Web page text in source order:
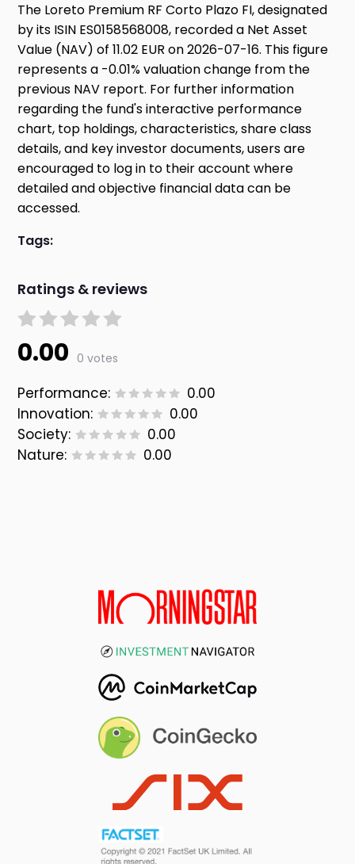
The Loreto Premium RF Corto Plazo FI, designated
by its ISIN ES0158568008, recorded a Net Asset
Value (NAV) of 11.02 EUR on 2026-07-16. This figure
represents a -0.01% valuation change from the
previous NAV report. For further information
regarding the fund's interactive performance
chart, top holdings, characteristics, share class
details, and key investor documents, users are
encouraged to log in to their account where
detailed and objective financial data can be
accessed.
Tags:
Ratings & reviews
0.00 0 votes
Performance:
0.00
Innovation:
0.00
Society:
0.00
Nature:
0.00